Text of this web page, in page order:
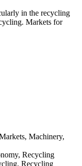
in the recycling
Markets for
Machinery,
Recycling
Recycling